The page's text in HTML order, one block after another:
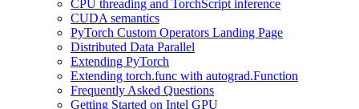
CPU threading and TorchScript inference
CUDA semantics
PyTorch Custom Operators Landing Page
Distributed Data Parallel
Extending PyTorch
Extending torch.func with autograd.Function
Frequently Asked Questions
Getting Started on Intel GPU